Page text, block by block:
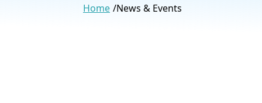
Home News & Events